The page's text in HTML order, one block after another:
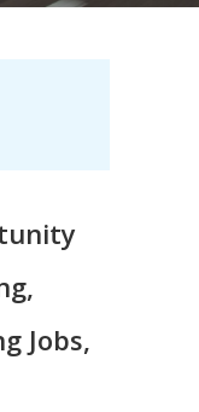
Jobs,